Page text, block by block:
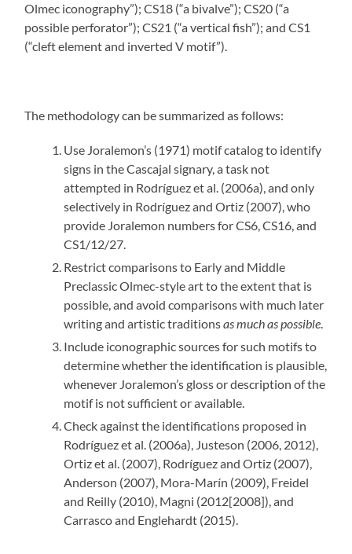
Olmec iconography”); CS18 (“a bivalve”); CS20 (“a
possible perforator”); CS21 (“a vertical fish”); and CS1
(“cleft element and inverted V motif”).
The methodology can be summarized as follows:
Use Joralemon’s (1971) motif catalog to identify
signs in the Cascajal signary, a task not
attempted in Rodríguez et al. (2006a), and only
selectively in Rodríguez and Ortiz (2007), who
provide Joralemon numbers for CS6, CS16, and
CS1/12/27.
Restrict comparisons to Early and Middle
Preclassic Olmec-style art to the extent that is
possible, and avoid comparisons with much later
writing and artistic traditionsas much as possible.
Include iconographic sources for such motifs to
determine whether the identification is plausible,
whenever Joralemon’s gloss or description of the
motif is not sufficient or available.
Check against the identifications proposed in
Rodríguez et al. (2006a), Justeson (2006, 2012),
Ortiz et al. (2007), Rodríguez and Ortiz (2007),
Anderson (2007), Mora-Marín (2009), Freidel
and Reilly (2010), Magni (2012[2008]), and
Carrasco and Englehardt (2015).